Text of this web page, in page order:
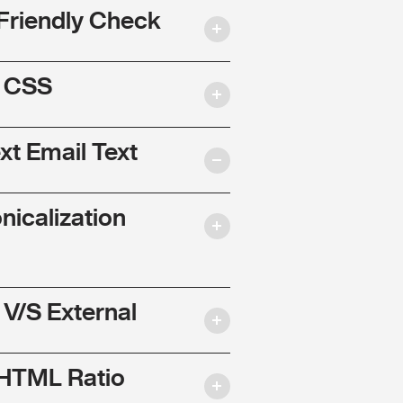
Check
Email Text
S External
Ratio